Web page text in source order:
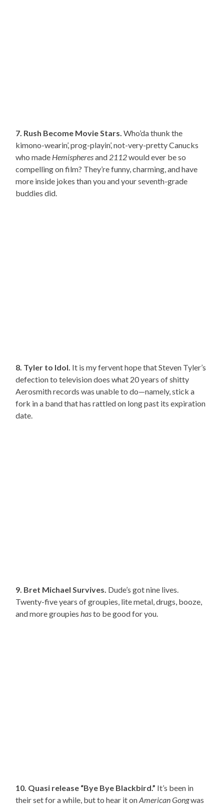
7. Rush Become Movie Stars. Who’da thunk the
kimono-wearin’, prog-playin’, not-very-pretty Canucks
who made Hemispheresand 2112would ever be so
compelling on film? They’re funny, charming, and have
more inside jokes than you and your seventh-grade
buddies did.
8. Tyler to Idol. It is my fervent hope that Steven Tyler’s
defection to television does what 20 years of shitty
Aerosmith records was unable to do—namely, stick a
fork in a band that has rattled on long past its expiration
date.
9. Bret Michael Survives. Dude’s got nine lives.
Twenty-five years of groupies, lite metal, drugs, booze,
and more groupieshasto be good for you.
10. Quasi release “Bye Bye Blackbird.” It’s been in
their set for a while, but to hear it onAmerican Gongwas